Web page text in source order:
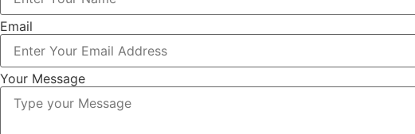
Email
Your Message